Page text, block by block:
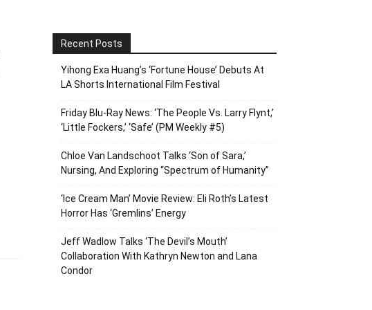
Recent Posts
Yihong Exa Huang’s ‘Fortune House’ Debuts At
LA Shorts International Film Festival
Friday Blu-Ray News: ‘The People Vs. Larry Flynt,’
‘Little Fockers,’ ‘Safe’ (PM Weekly #5)
Chloe Van Landschoot Talks ‘Son of Sara,’
Nursing, And Exploring “Spectrum of Humanity”
‘Ice Cream Man’ Movie Review: Eli Roth’s Latest
Horror Has ‘Gremlins’ Energy
Jeff Wadlow Talks ‘The Devil’s Mouth’
Collaboration With Kathryn Newton and Lana
Condor